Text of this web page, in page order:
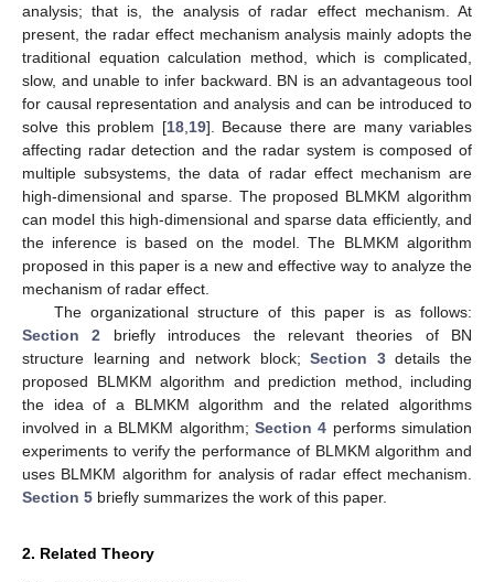
analysis; that is, the analysis of radar effect mechanism. At
present, the radar effect mechanism analysis mainly adopts the
traditional equation calculation method, which is complicated,
slow, and unable to infer backward. BN is an advantageous tool
for causal representation and analysis and can be introduced to
solve this problem [18, 19]. Because there are many variables
affecting radar detection and the radar system is composed of
multiple subsystems, the data of radar effect mechanism are
high-dimensional and sparse. The proposed BLMKM algorithm
can model this high-dimensional and sparse data efficiently, and
the inference is based on the model. The BLMKM algorithm
proposed in this paper is a new and effective way to analyze the
mechanism of radar effect.
The organizational structure of this paper is as follows:
Section 2 briefly introduces the relevant theories of BN
structure learning and network block;Section 3details the
proposed BLMKM algorithm and prediction method, including
the idea of a BLMKM algorithm and the related algorithms
involved in a BLMKM algorithm; Section 4 performs simulation
experiments to verify the performance of BLMKM algorithm and
uses BLMKM algorithm for analysis of radar effect mechanism.
Section 5 briefly summarizes the work of this paper.
2. Related Theory